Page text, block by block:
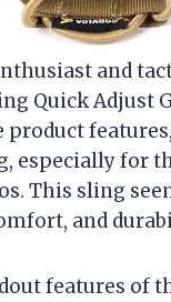
and
Quick Adjust
especially for
This sling
and
features